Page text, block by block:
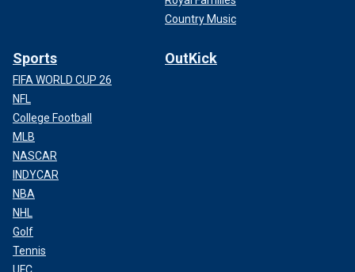
Country Music
Sports
FIFA WORLD CUP 26
NFL
College Football
MLB
NASCAR
INDYCAR
NBA
NHL
Golf
Tennis
UFC
OutKick